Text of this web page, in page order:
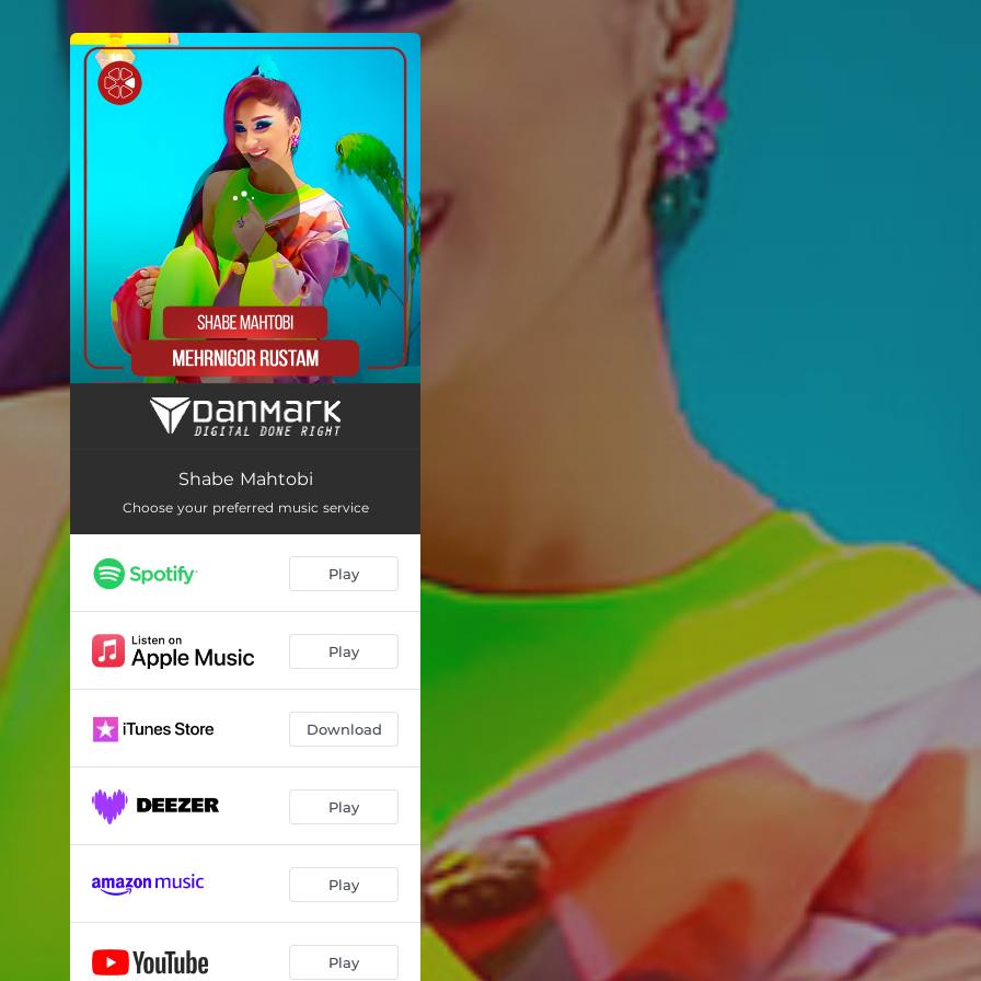
You're all set!
Shabe Mahtobi
Shabe Mahtobi
Choose your preferred music service
Play
Play
Download
Play
Play
Play